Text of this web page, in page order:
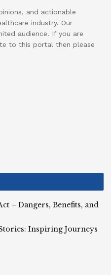
and actionable
industry. Our
audience. If you are
to this portal then please
– Dangers, Benefits, and
Inspiring Journeys